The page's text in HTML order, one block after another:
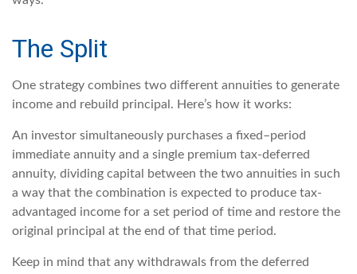
The Split
One strategy combines two different annuities to generate
income and rebuild principal. Here’s how it works:
An investor simultaneously purchases a fixed–period
immediate annuity and a single premium tax-deferred
annuity, dividing capital between the two annuities in such
a way that the combination is expected to produce tax-
advantaged income for a set period of time and restore the
original principal at the end of that time period.
Keep in mind that any withdrawals from the deferred